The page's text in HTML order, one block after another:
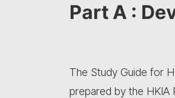
Part A :
The Study Guide for
prepared by the HKIA